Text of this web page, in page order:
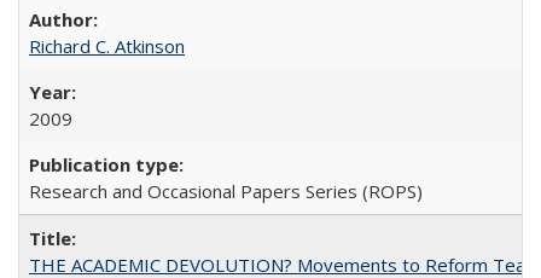
Richard C. Atkinson
2009
Research and Occasional Papers Series (ROPS)
THE ACADEMIC DEVOLUTION? Movements to Reform